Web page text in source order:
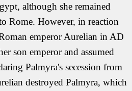
although she remained
Rome. However, in reaction
emperor Aurelian in AD
son emperor and assumed
Palmyra's secession from
destroyed Palmyra, which